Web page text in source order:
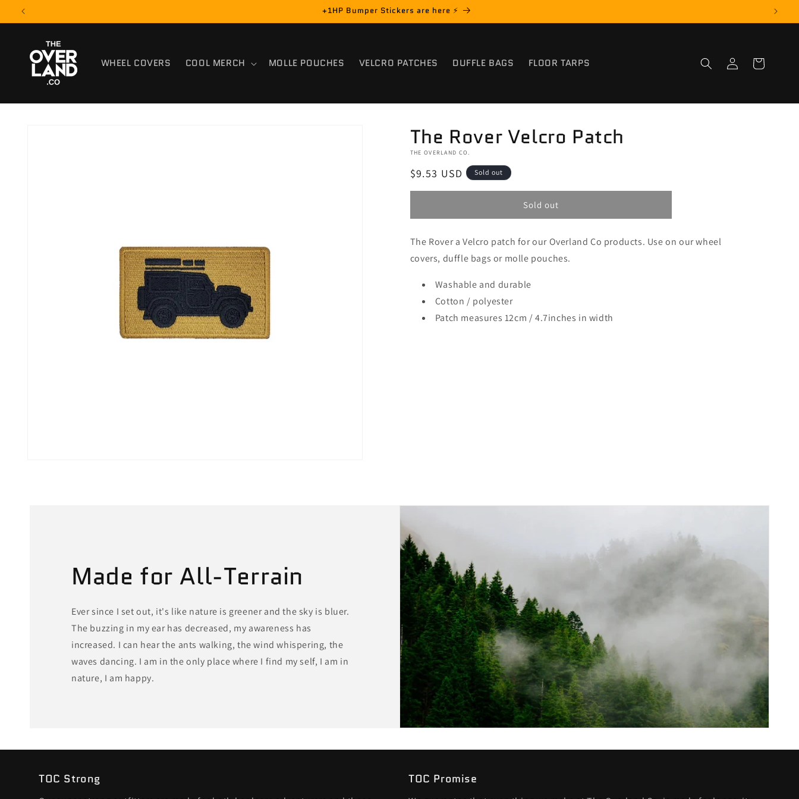
Skip to
+1HP Bumper Stickers are here ⚡️
WHEEL COVERS COOL MERCH MOLLE POUCHES VELCRO PATCHES DUFFLE BAGS FLOOR TARPS
in
Cart
The Rover Velcro Patch
THE OVERLAND CO.
Regular
price
$9.53 USD Sold out
Sold out
The Rover a Velcro patch for our Overland Co products. Use on our wheel
covers, duffle bags or molle pouches.
Washable and durable
Cotton / polyester
Patch measures 12cm / 4.7inches in width
Made for All-Terrain
Ever since I set out, it's like nature is greener and the sky is bluer.
The buzzing in my ear has decreased, my awareness has
increased. I can hear the ants walking, the wind whispering, the
waves dancing. I am in the only place where I find my self, I am in
nature, I am happy.
TOC Strong TOC Promise